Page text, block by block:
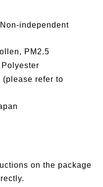
independent
PM2.5
(please refer to
on the package